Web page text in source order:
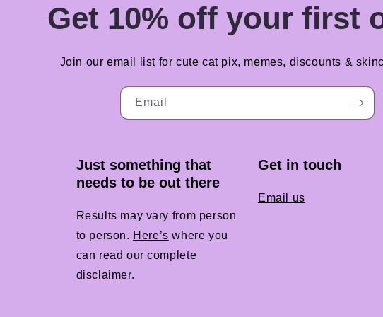
Get 10% off your first
Join our email list for cute cat pix, memes, discounts &
Email
Just something that
needs to be out there
Results may vary from person
to person. Here’s where you
can read our complete
disclaimer.
Get in touch
Email us